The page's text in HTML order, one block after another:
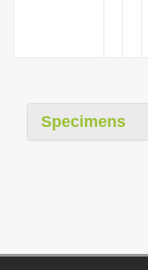
Specimens